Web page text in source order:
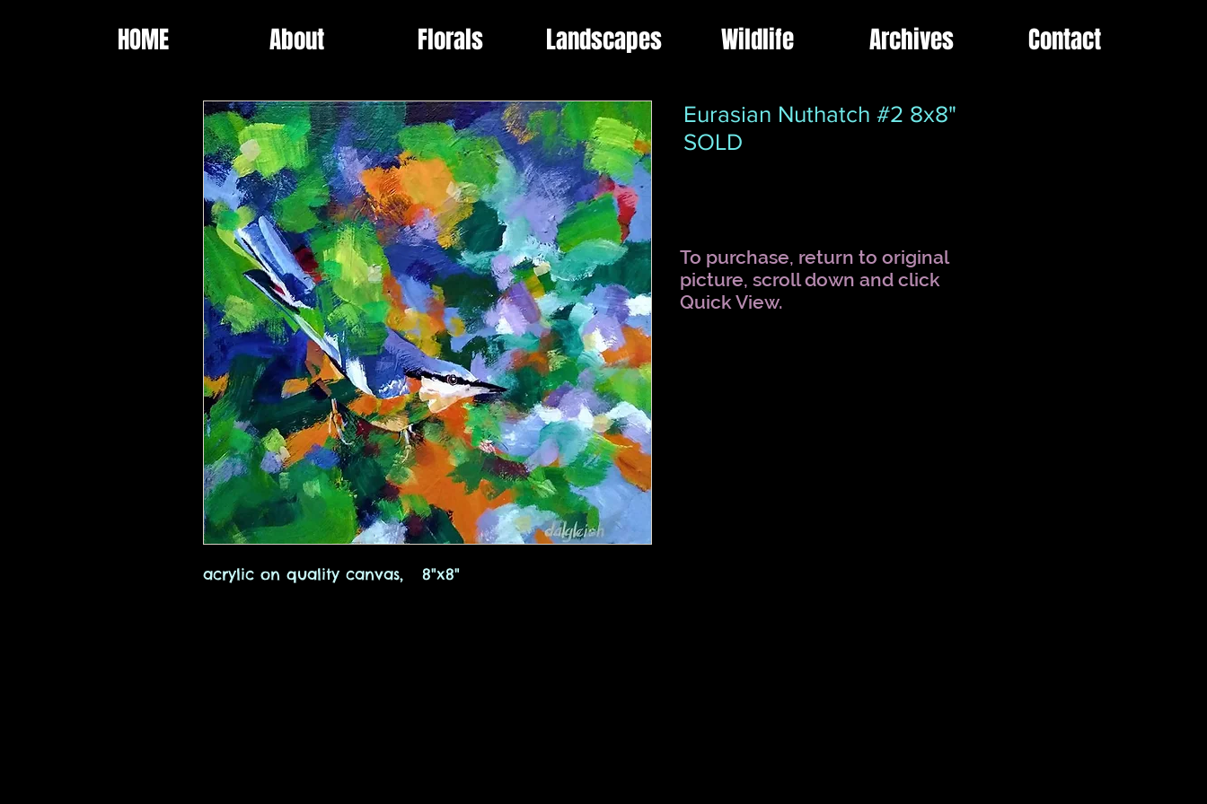
HOME About Florals Landscapes Wildlife Archives Contact
acrylic on quality canvas, 8"x8"
Eurasian Nuthatch #2 8x8"
SOLD
To purchase, return to original
picture, scroll down and click
Quick View.